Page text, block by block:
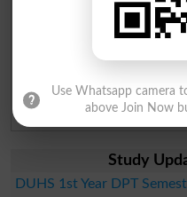
Gujranwala Board Past
Sargodha Board Past
Sahiwal Board Past Paper
DG Khan Board Past
Bahawalpur Board Past
Study
DUHS 1st Year DPT
Use Whatsapp camera
above Join Now